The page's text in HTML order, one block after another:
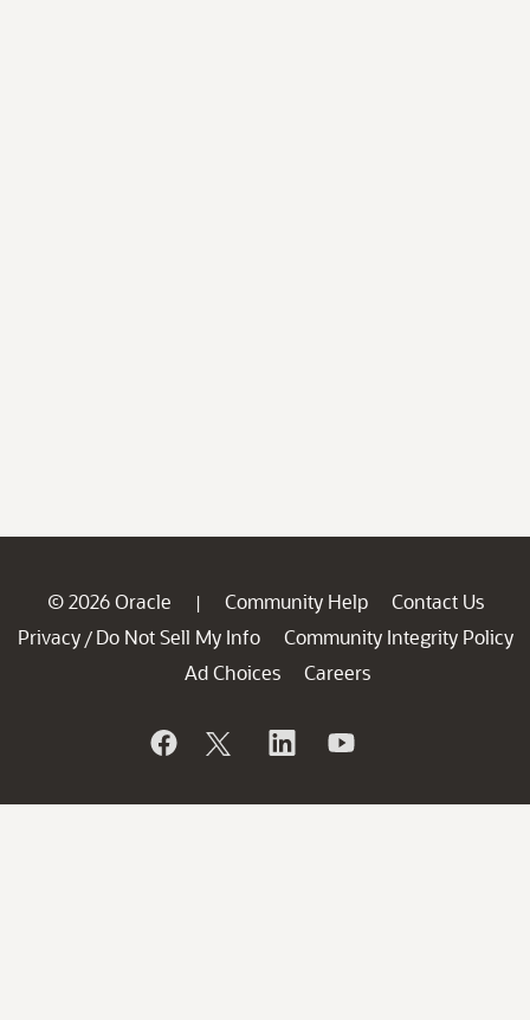
© 2026 Oracle | Community Help
Contact Us
Privacy / Do Not Sell My Info
Community Integrity Policy
Ad Choices
Careers